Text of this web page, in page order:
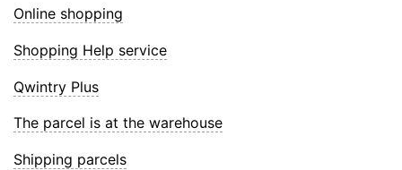
Online shopping
Shopping Help service
Qwintry Plus
The parcel is at the warehouse
Shipping parcels